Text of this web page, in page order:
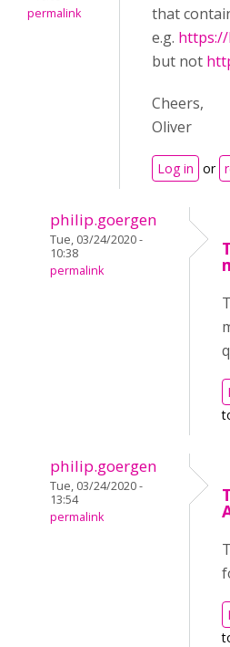
permalink
that
e.g. https://
but not
Cheers,
Oliver
Log in or
philip.goergen
Tue, 03/24/2020 -
10:38
permalink
philip.goergen
Tue, 03/24/2020 -
13:54
permalink